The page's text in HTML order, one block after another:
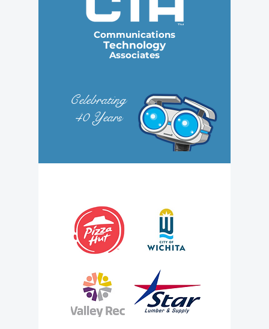
Communications
Technology
Associates
Celebrating
40Years